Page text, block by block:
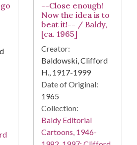
--Close enough!
Now the idea is to
beat it!-- / Baldy,
[ca. 1965]
Creator:
Baldowski, Clifford
H., 1917-1999
Date of Original:
1965
Collection:
Baldy Editorial
Cartoons, 1946-